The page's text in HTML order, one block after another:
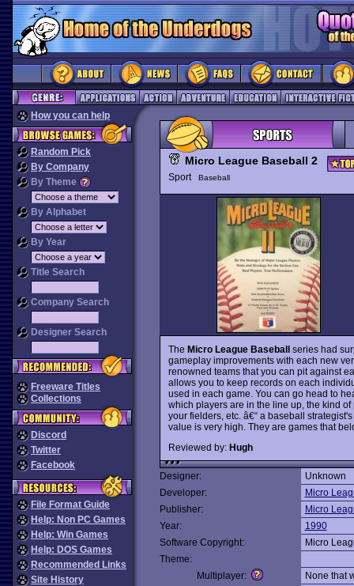
How you can help
Random Pick
By Company
By Theme
By Alphabet
By Year
Title Search
Company Search
Designer Search
Freeware Titles
Collections
Discord
Twitter
Facebook
File Format Guide
Help: Non PC Games
Help: Win Games
Help: DOS Games
Recommended Links
Site History
Micro League Baseball 2
Sport Baseball
The Micro League Baseballseries had
gameplay improvements with each new
renowned teams that you can pit against
allows you to keep records on each
used in each game. You can go head to
which players are in the line up, the kind
your fielders, etc. â€“ a baseball
value is very high. They are games that
Reviewed by: Hugh
Designer:
Unknown
Developer:
Micro
Publisher:
Micro
Year:
1990
Software Copyright:
Micro
Theme:
Multiplayer:
None that